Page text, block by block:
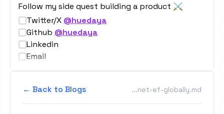
Follow my side quest building a product ⚔️
Twitter/X @huedaya
Github @huedaya
Linkedin
Email
← Back to Blogs ...net-ef-globally.md